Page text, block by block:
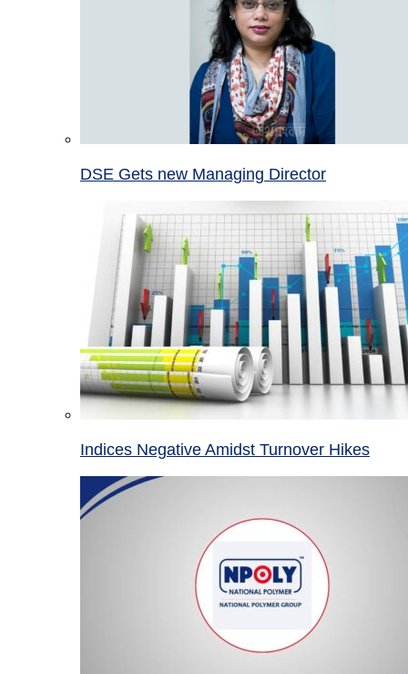
DSE Gets new Managing Director
Indices Negative Amidst Turnover Hikes